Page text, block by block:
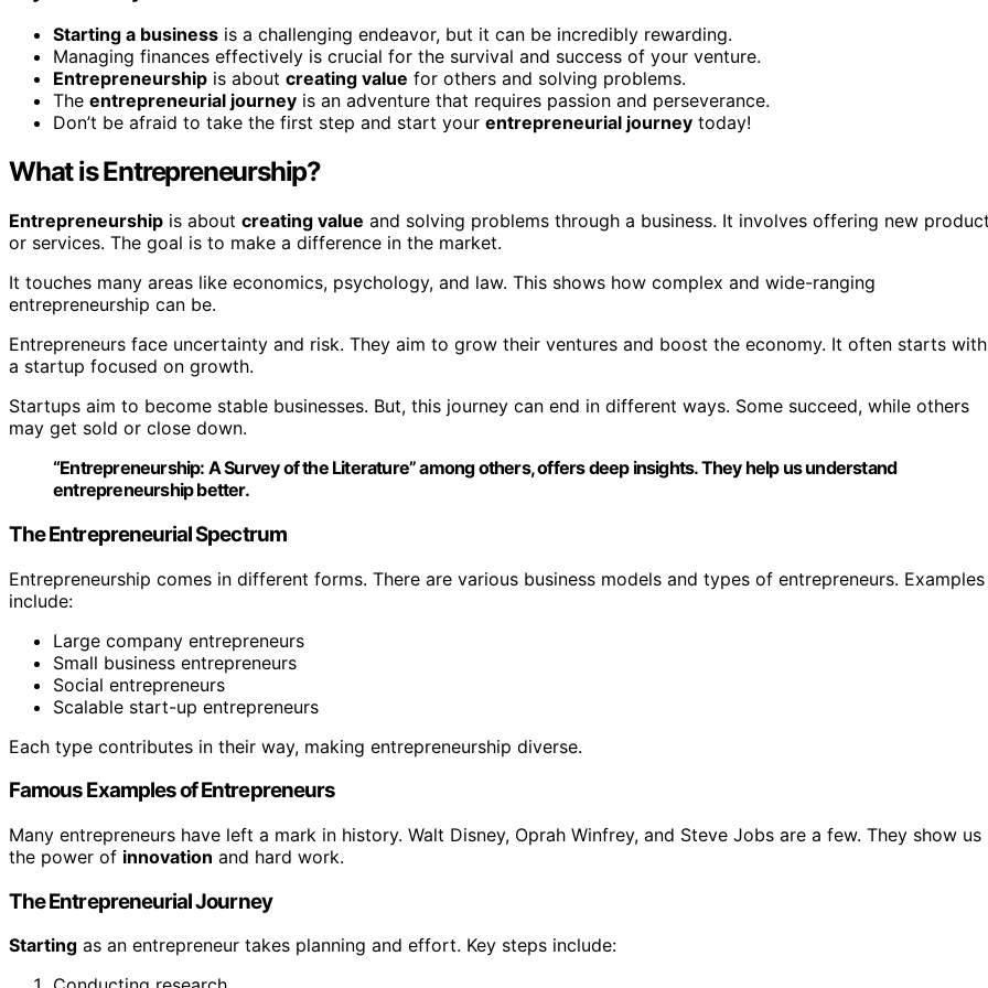
Starting a business is a challenging endeavor, but it can be incredibly rewarding.
Managing finances effectively is crucial for the survival and success of your venture.
Entrepreneurship is about creating value for others and solving problems.
The entrepreneurial journey is an adventure that requires passion and perseverance.
Don’t be afraid to take the first step and start your entrepreneurial journey today!
What is Entrepreneurship?
Entrepreneurship is about creating value and solving problems through a business. It involves offering new
or services. The goal is to make a difference in the market.
It touches many areas like economics, psychology, and law. This shows how complex and wide-ranging
entrepreneurship can be.
Entrepreneurs face uncertainty and risk. They aim to grow their ventures and boost the economy. It often starts with
a startup focused on growth.
Startups aim to become stable businesses. But, this journey can end in different ways. Some succeed, while others
may get sold or close down.
“Entrepreneurship: A Survey of the Literature” among others, offers deep insights. They help us understand
entrepreneurship better.
The Entrepreneurial Spectrum
Entrepreneurship comes in different forms. There are various business models and types of entrepreneurs. Examples
include:
Large company entrepreneurs
Small business entrepreneurs
Social entrepreneurs
Scalable start-up entrepreneurs
Each type contributes in their way, making entrepreneurship diverse.
Famous Examples of Entrepreneurs
Many entrepreneurs have left a mark in history. Walt Disney, Oprah Winfrey, and Steve Jobs are a few. They show us
the power of innovation and hard work.
The Entrepreneurial Journey
Starting as an entrepreneur takes planning and effort. Key steps include: